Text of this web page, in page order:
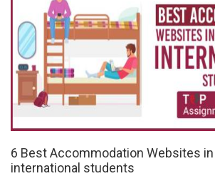
6 Best Accommodation Websites
international students